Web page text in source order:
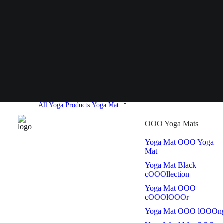
All Yoga Products Yoga Mat
OOO Yoga Mats
Yoga Mat OOO Yoga
Mat
Yoga Mat Black
cOOOllection
Yoga Mat OOO
cOOOlOOOr
Yoga Mat OOO